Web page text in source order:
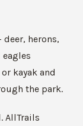
herons,
eagles
kayak and
the park.
AllTrails